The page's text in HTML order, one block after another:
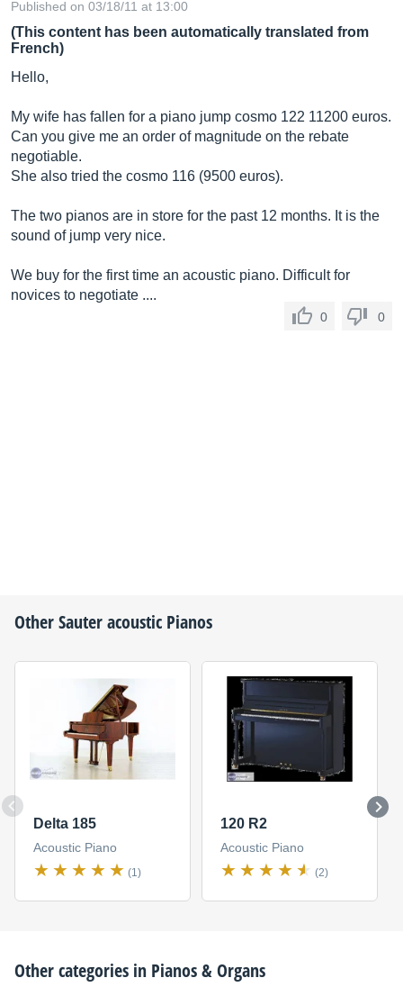
Published on 03/18/11 at 13:00
(This content has been automatically translated from
French)
Hello,
My wife has fallen for a piano jump cosmo 122 11200 euros.
Can you give me an order of magnitude on the rebate
negotiable.
She also tried the cosmo 116 (9500 euros).
The two pianos are in store for the past 12 months. It is the
sound of jump very nice.
We buy for the first time an acoustic piano. Difficult for
novices to negotiate ....
0 0
OtherSauteracoustic Pianos
Delta 185
Acoustic Piano
(1)
120 R2
Acoustic Piano
(2)
Other categories in Pianos & Organs